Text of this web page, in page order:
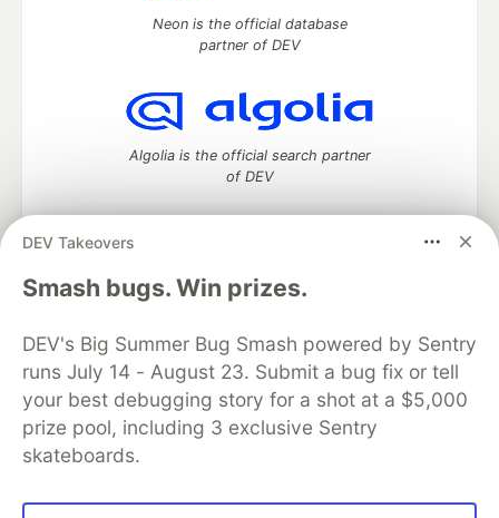
DEV Takeovers
Smash bugs. Win prizes.
DEV's Big Summer Bug Smash powered by Sentry
runs July 14 - August 23. Submit a bug fix or tell
your best debugging story for a shot at a $5,000
prize pool, including 3 exclusive Sentry
skateboards.
Neon is the official database
partner of DEV
Algolia is the official search partner
of DEV
DEV Community— A space to discuss and keep up software
development and manage your software career
DEV Education Tracks
DEV Help
Advertise on DEV
Organization Accounts
DEV Showcase About
Contact
Free Postgres Database
DEV Shop
MLH
Code of Conduct
Privacy Policy
Terms of Use
Built on
Forem open source software that powers
and other inclusive communities.